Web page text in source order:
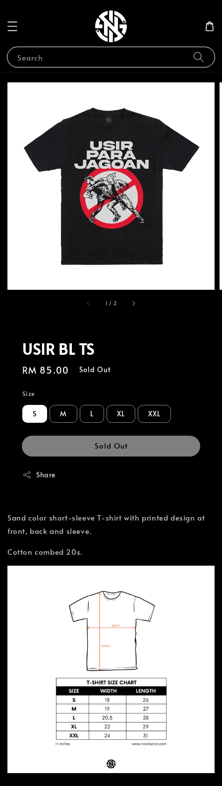
Search
1 / 2
USIR BL TS
Regular
RM 85.00 Sold Out
Size
S M L XL XXL
Sold Out
Share
Sand color short-sleeve T-shirt with printed design at
front, back and sleeve.
Cotton combed 20s.